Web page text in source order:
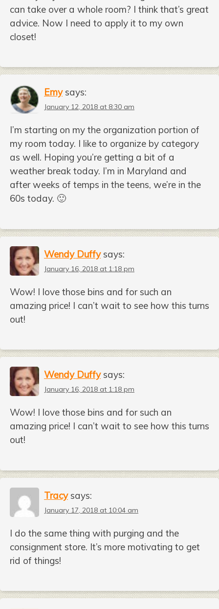
can take over a whole room? I think that’s great
advice. Now I need to apply it to my own
closet!
Emy says:
January 12, 2018 at 8:30 am
I’m starting on my the organization portion of
my room today. I like to organize by category
as well. Hoping you’re getting a bit of a
weather break today. I’m in Maryland and
after weeks of temps in the teens, we’re in the
60s today. 🙂
Wendy Duffy says:
January 16, 2018 at 1:18 pm
Wow! I love those bins and for such an
amazing price! I can’t wait to see how this turns
out!
Wendy Duffy says:
January 16, 2018 at 1:18 pm
Wow! I love those bins and for such an
amazing price! I can’t wait to see how this turns
out!
Tracy says:
January 17, 2018 at 10:04 am
I do the same thing with purging and the
consignment store. It’s more motivating to get
rid of things!